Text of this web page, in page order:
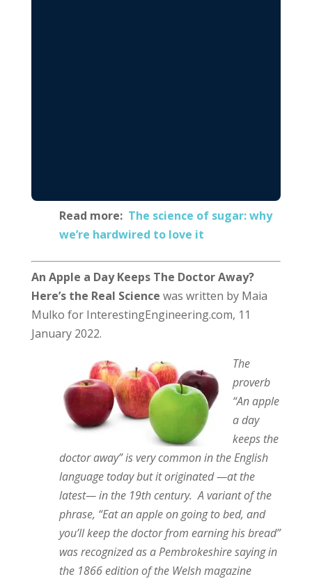
Read more: The science of sugar: why
we’re hardwired to love it
An Apple a Day Keeps The Doctor Away?
Here’s the Real Science was written by Maia
Mulko for InterestingEngineering.com, 11
January 2022.
The
proverb
“An apple
a day
keeps the
doctor away” is very common in the English
language today but it originated —at the
latest— in the 19th century. A variant of the
phrase, “Eat an apple on going to bed, and
you’ll keep the doctor from earning his bread”
was recognized as a Pembrokeshire saying in
the 1866 edition of the Welsh magazine